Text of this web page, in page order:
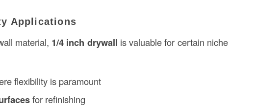
Applications
material, 1/4 inch drywall is valuable for certain niche
flexibility is paramount
for refinishing